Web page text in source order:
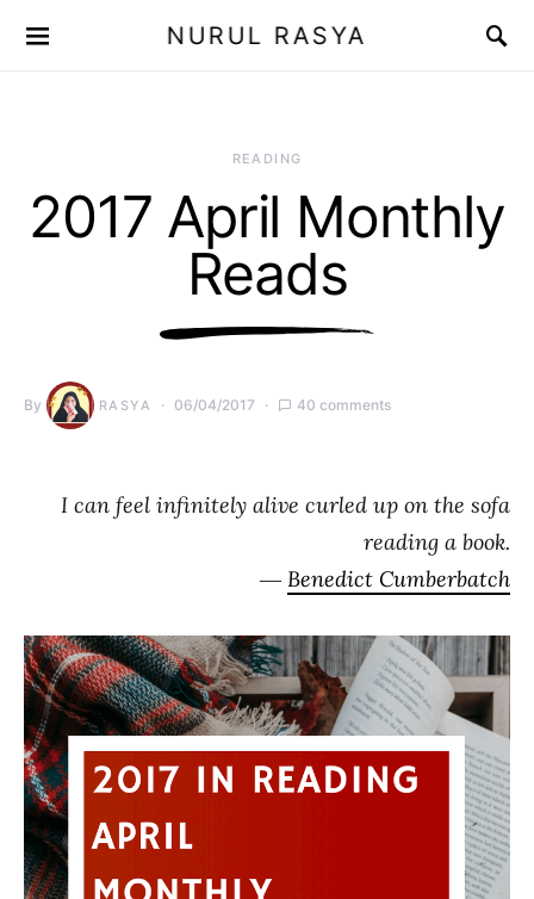
NURUL RASYA
READING
2017 April Monthly
Reads
By RASYA 06/04/2017 40 comments
I can feel infinitely alive curled up on the sofa
reading a book.
―Benedict Cumberbatch